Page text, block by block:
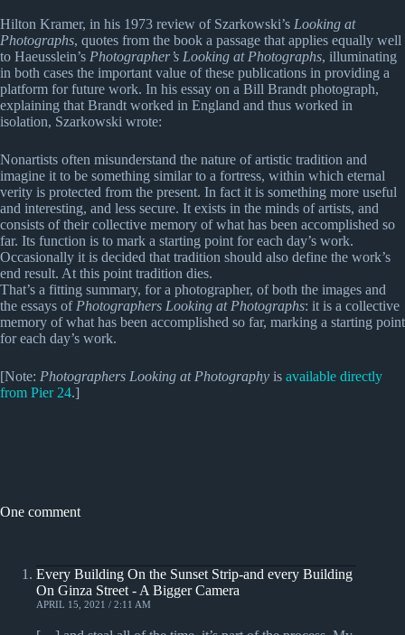
Hilton Kramer, in his 1973 review of Szarkowski’s Looking at
Photographs, quotes from the book a passage that applies equally well
to Haeusslein’s Photographer’s Looking at Photographs, illuminating
in both cases the important value of these publications in providing a
platform for future work. In his essay on a Bill Brandt photograph,
explaining that Brandt worked in England and thus worked in
isolation, Szarkowski wrote:
Nonartists often misunderstand the nature of artistic tradition and
imagine it to be something similar to a fortress, within which eternal
verity is protected from the present. In fact it is something more useful
and interesting, and less secure. It exists in the minds of artists, and
consists of their collective memory of what has been accomplished so
far. Its function is to mark a starting point for each day’s work.
Occasionally it is decided that tradition should also define the work’s
end result. At this point tradition dies.
That’s a fitting summary, for a photographer, of both the images and
the essays of Photographers Looking at Photographs: it is a collective
memory of what has been accomplished so far, marking a starting point
for each day’s work.
[Note: Photographers Looking at Photography is available directly
from Pier 24.]
One comment
Every Building On the Sunset Strip-and every Building
On Ginza Street - A Bigger Camera
APRIL 15, 2021 / 2:11 AM